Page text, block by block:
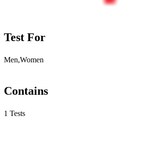
Test For
Men,Women
Contains
1 Tests